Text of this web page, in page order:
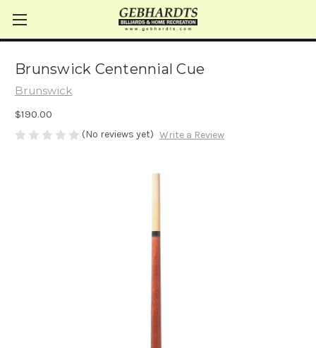
Brunswick Centennial Cue
Brunswick
$190.00
(No reviews yet) Write a Review